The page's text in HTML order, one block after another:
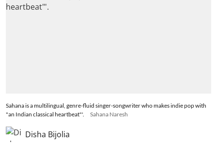
Sahana is a multilingual, genre-fluid singer-songwriter who makes indie pop with
"an Indian classical heartbeat"'.
Sahana Naresh
Disha Bijolia